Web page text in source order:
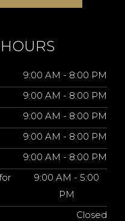
9:00 AM - 8:00 PM
9:00 AM - 8:00 PM
9:00 AM - 8:00 PM
9:00 AM - 8:00 PM
9:00 AM - 8:00 PM
9:00 AM - 5:00
PM
Closed